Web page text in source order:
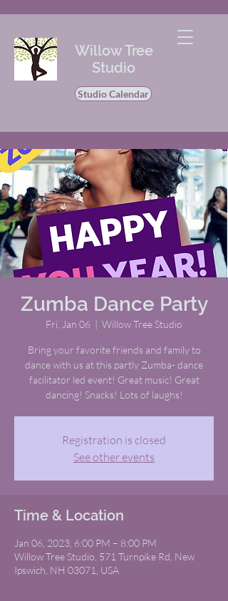
Willow Tree
Studio
Studio Calendar
Zumba Dance Party
Fri, Jan 06
  |
Willow Tree Studio
Bring your favorite friends and family to
dance with us at this partly Zumba- dance
facilitator led event! Great music! Great
dancing! Snacks! Lots of laughs!
Registration is closed
See other events
Time & Location
Jan 06, 2023, 6:00 PM – 8:00 PM
Willow Tree Studio, 571 Turnpike Rd, New
Ipswich, NH 03071, USA